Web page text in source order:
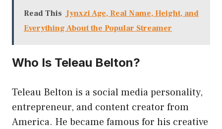
Read This Jynxzi Age, Real Name, Height, and
Everything About the Popular Streamer
Who Is Teleau Belton?
Teleau Belton is a social media personality,
entrepreneur, and content creator from
America. He became famous for his creative